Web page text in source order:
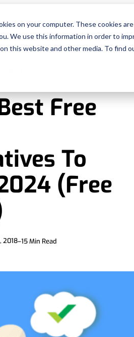
on your computer. These cookies
We use this information in order to
this website and other media. To find
Free
To
(Free
2018–15Min Read